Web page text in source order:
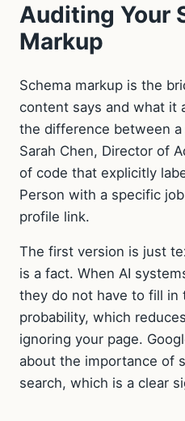
Auditing Your
Markup
Schema markup is the
content says and what it
the difference between
Sarah Chen, Director of
of code that explicitly
Person with a specific
profile link.
The first version is just
is a fact. When AI
they do not have to fill in
probability, which
ignoring your page.
about the importance of
search, which is a clear